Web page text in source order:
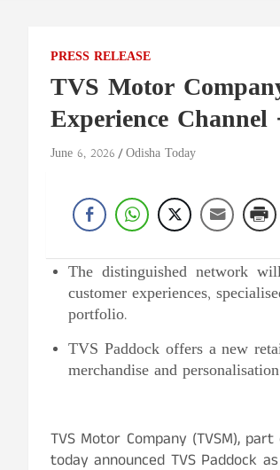
PRESS RELEASE
TVS Motor
Experience
June 6, 2026 Odisha Today
The distinguished network
customer experiences,
portfolio.
TVS Paddock offers a new
merchandise and
TVS Motor Company (TVSM),
today announced TVS Paddock